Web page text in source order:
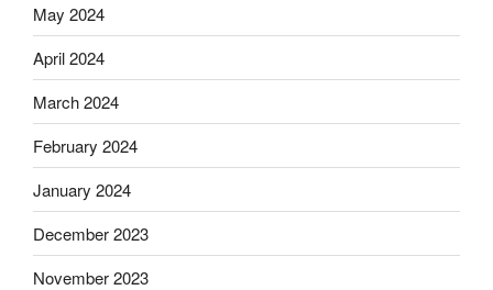
May 2024
April 2024
March 2024
February 2024
January 2024
December 2023
November 2023